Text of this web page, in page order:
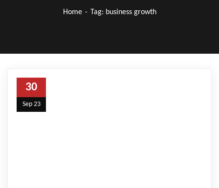
Home Tag: business growth
30
Sep 23